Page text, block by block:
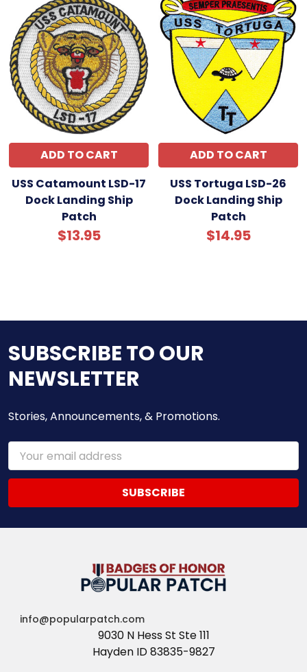
ADD TO CART
USS Catamount LSD-17
Dock Landing Ship
Patch
$13.95
ADD TO CART
USS Tortuga LSD-26
Dock Landing Ship
Patch
$14.95
SUBSCRIBE TO OUR
NEWSLETTER
Stories, Announcements, & Promotions.
Email
Address
info@popularpatch.com
9030 N Hess St Ste 111
Hayden ID 83835-9827